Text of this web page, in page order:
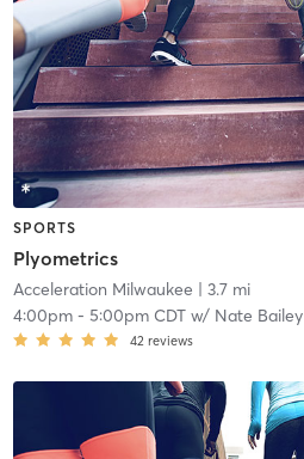
SPORTS
Plyometrics
Acceleration Milwaukee | 3.7 mi
4:00pm- 5:00pm CDTw/ Nate Bailey
42 reviews